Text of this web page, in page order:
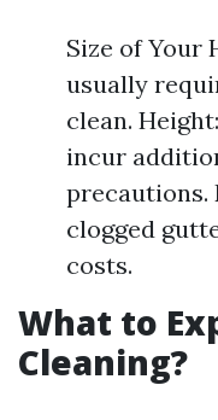
Size of Your
usually
clean.
incur
precautions.
clogged
costs.
What to
Cleaning?